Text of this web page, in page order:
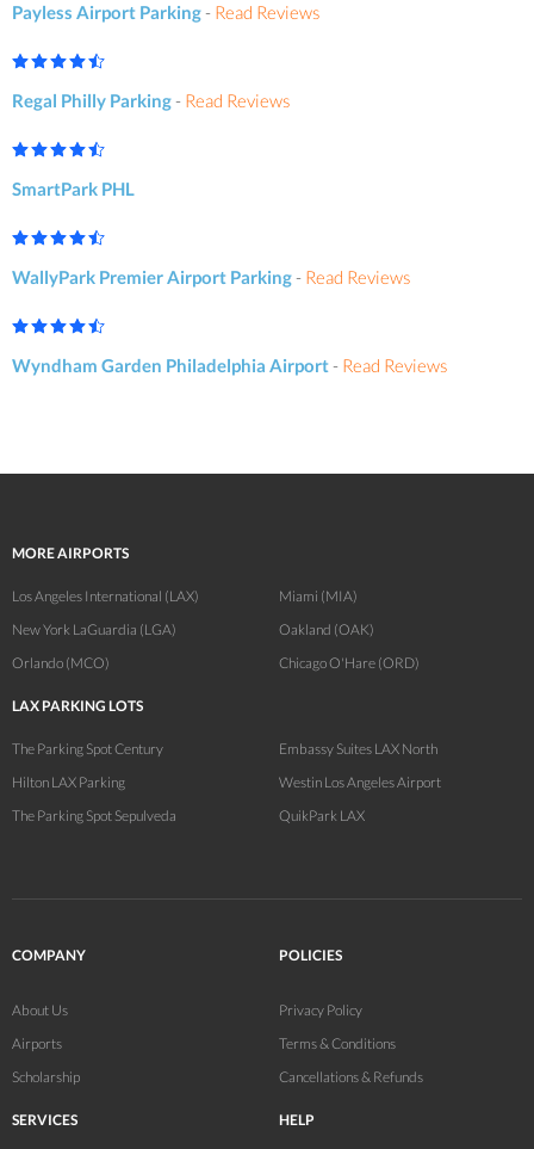
Payless Airport Parking- Read Reviews
Regal Philly Parking- Read Reviews
SmartPark PHL
WallyPark Premier Airport Parking- Read Reviews
Wyndham Garden Philadelphia Airport- Read Reviews
MORE AIRPORTS
Los Angeles International (LAX)
New York LaGuardia (LGA)
Orlando (MCO)
Miami (MIA)
Oakland (OAK)
Chicago O'Hare (ORD)
LAX PARKING LOTS
The Parking Spot Century
Hilton LAX Parking
The Parking Spot Sepulveda
Embassy Suites LAX North
Westin Los Angeles Airport
QuikPark LAX
COMPANY
About Us
Airports
Scholarship
SERVICES
POLICIES
Privacy Policy
Terms & Conditions
Cancellations & Refunds
HELP